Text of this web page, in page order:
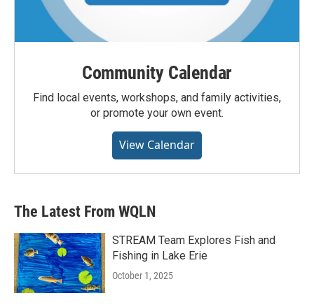
Community Calendar
Find local events, workshops, and family activities,
or promote your own event.
View Calendar
The Latest From WQLN
STREAM Team Explores Fish and
Fishing in Lake Erie
October 1, 2025